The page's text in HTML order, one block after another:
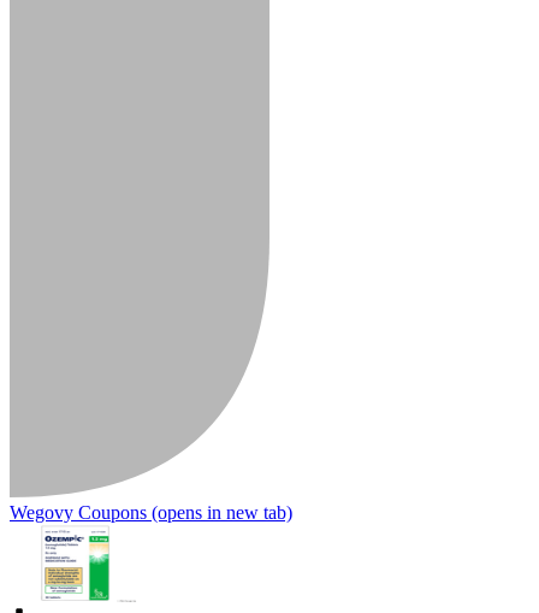
Wegovy Coupons (opens in new tab)